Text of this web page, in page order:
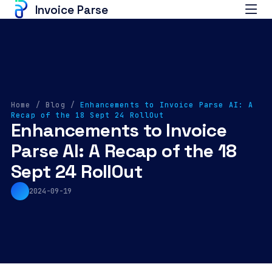
Invoice Parse
Home /Blog /Enhancements to Invoice Parse AI: A
Recap of the 18 Sept 24 RollOut
Enhancements to Invoice
Parse AI: A Recap of the 18
Sept 24 RollOut
2024-09-19